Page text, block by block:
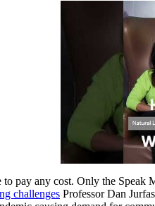
pay any cost. Only the
challenges Professor Dan